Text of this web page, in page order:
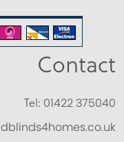
Contact
Tel: 01422 375040